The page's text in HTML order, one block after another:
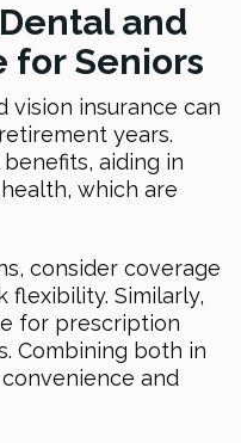
and
for Seniors
vision insurance can
years.
aiding in
which are
consider coverage
flexibility. Similarly,
for prescription
Combining both in
and